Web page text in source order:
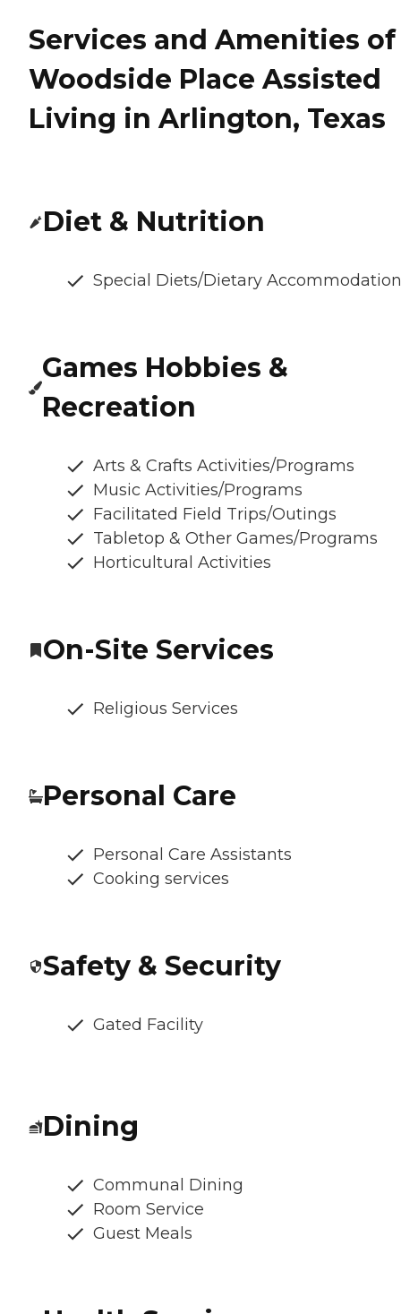
Services and Amenities of
Woodside Place Assisted
Living in Arlington, Texas
Diet & Nutrition
Special Diets/Dietary
Games Hobbies &
Recreation
Arts & Crafts Activities/Programs
Music Activities/Programs
Facilitated Field Trips/Outings
Tabletop & Other Games/Programs
Horticultural Activities
On-Site Services
Religious Services
Personal Care
Personal Care Assistants
Cooking services
Safety & Security
Gated Facility
Dining
Communal Dining
Room Service
Guest Meals